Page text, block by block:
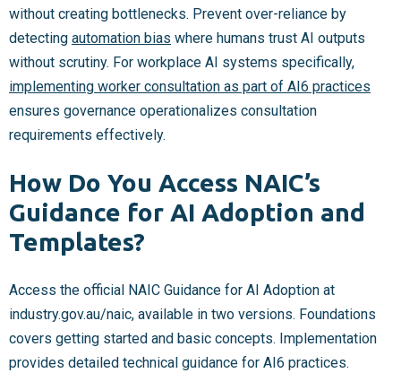
without creating bottlenecks. Prevent over-reliance by
detecting automation bias where humans trust AI outputs
without scrutiny. For workplace AI systems specifically,
implementing worker consultation as part of AI6 practices
ensures governance operationalizes consultation
requirements effectively.
How Do You Access NAIC’s
Guidance for AI Adoption and
Templates?
Access the official NAIC Guidance for AI Adoption at
industry.gov.au/naic, available in two versions. Foundations
covers getting started and basic concepts. Implementation
provides detailed technical guidance for AI6 practices.